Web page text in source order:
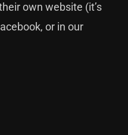
ownwebsite (it’s
, or in our